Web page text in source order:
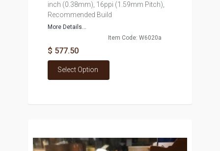
inch (0.38mm), 16ppi (1.59mm Pitch),
Recommended Build
More Details...
Item Code: W6020a
$ 577.50
Select Option